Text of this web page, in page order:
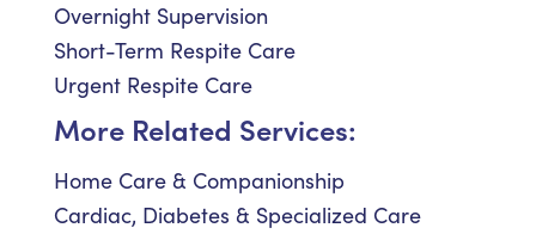
Overnight Supervision
Short-Term Respite Care
Urgent Respite Care
More Related Services:
Home Care & Companionship
Cardiac, Diabetes & Specialized Care